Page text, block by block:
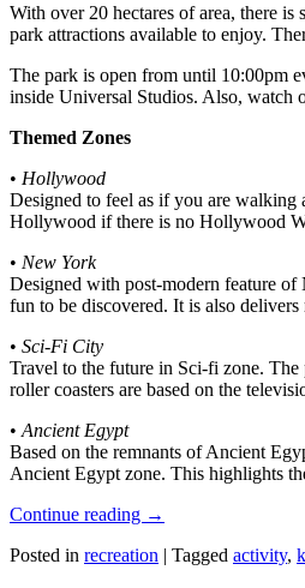
With over 20 hectares of area, there
park attractions available to enjoy.
The park is open from until 10:00pm
inside Universal Studios. Also, watch
Themed Zones
• Hollywood
Designed to feel as if you are
Hollywood if there is no Hollywood
• New York
Designed with post-modern feature of
fun to be discovered. It is also
• Sci-Fi City
Travel to the future in Sci-fi zone.
roller coasters are based on the
• Ancient Egypt
Based on the remnants of Ancient
Ancient Egypt zone. This highlights
Continue reading →
Posted in recreation | Tagged activity,